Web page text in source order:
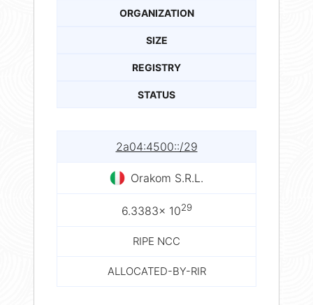
ORGANIZATION
SIZE
REGISTRY
STATUS
2a04:4500::/29
Orakom S.R.L.
6.3383× 1029
RIPE NCC
ALLOCATED-BY-RIR